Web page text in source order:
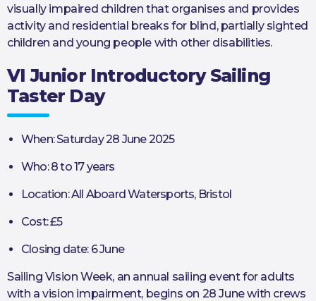
visually impaired children that organises and provides
activity and residential breaks for blind, partially sighted
children and young people with other disabilities.
VI Junior Introductory Sailing
Taster Day
When: Saturday 28 June 2025
Who: 8 to 17 years
Location: All Aboard Watersports, Bristol
Cost: £5
Closing date: 6 June
Sailing Vision Week, an annual sailing event for adults
with a vision impairment, begins on 28 June with crews